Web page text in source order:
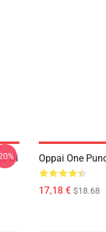
Di
Oppai One
17,18 € $18.68